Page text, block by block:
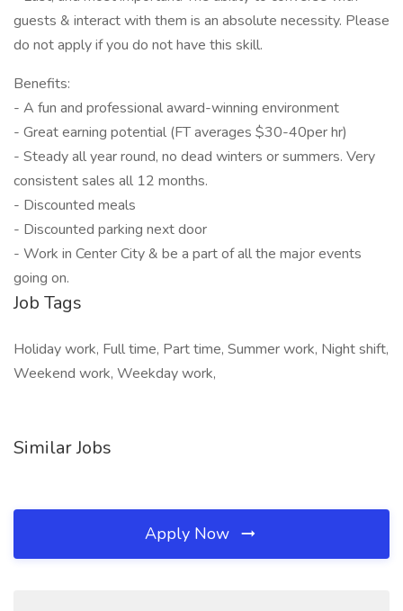
guests & interact with them is an absolute necessity. Please
do not apply if you do not have this skill.
Benefits:
- A fun and professional award-winning environment
- Great earning potential (FT averages $30-40per hr)
- Steady all year round, no dead winters or summers. Very
consistent sales all 12 months.
- Discounted meals
- Discounted parking next door
- Work in Center City & be a part of all the major events
going on.
Job Tags
Holiday work, Full time, Part time, Summer work, Night shift,
Weekend work, Weekday work,
Similar Jobs
Apply Now